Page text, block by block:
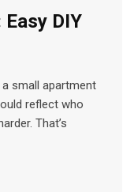
DIY
a small apartment
reflect who
That’s